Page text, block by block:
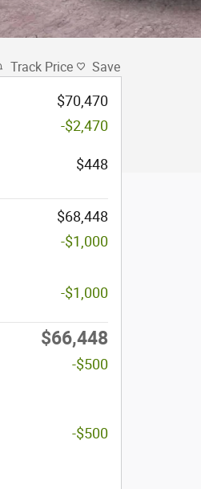
Track Price Save
$70,470
-$2,470
$448
$68,448
-$1,000
-$1,000
$66,448
-$500
-$500